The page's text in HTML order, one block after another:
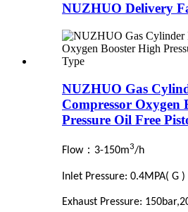
NUZHUO Delivery
NUZHUO Gas
Compressor Oxygen
Pressure Oil Free
Flow： 3-150m3/h
Inlet Pressure: 0.4MPA( G )
Exhaust Pressure: